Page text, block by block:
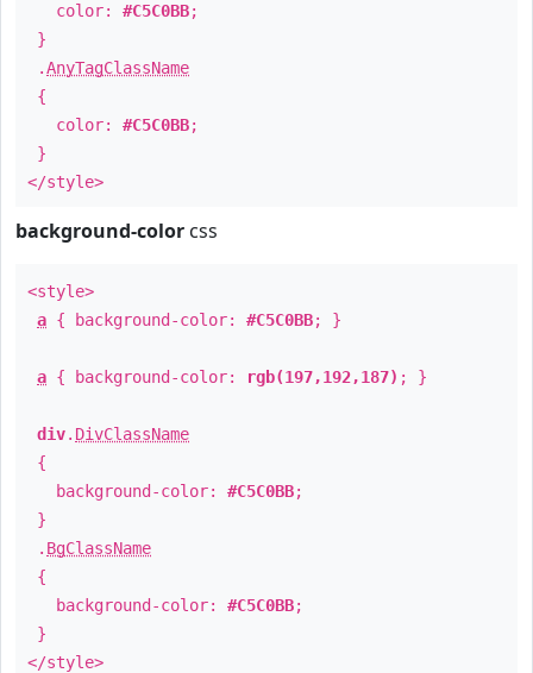
color: #C5C0BB;
}
.AnyTagClassName
{
color: #C5C0BB;
}
</style>
background-color css
<style>
a { background-color: #C5C0BB; }
a { background-color: rgb(197,192,187) ; }
div. DivClassName
{
background-color: #C5C0BB;
}
. BgClassName
{
background-color: #C5C0BB;
}
</style>